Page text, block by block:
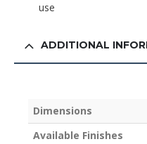
use
ADDITIONAL
Dimensions
Available Finishes